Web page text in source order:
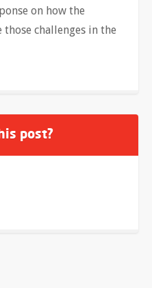
on how the
challenges in the
post?